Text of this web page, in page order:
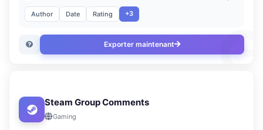
Author Date Rating +3
Exporter maintenant
Steam Group Comments
Gaming